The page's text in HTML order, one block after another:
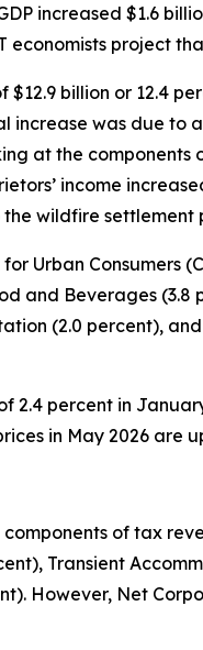
increased $1.6
economists project
$12.9 billion or 12.4
increase was due
at the
income
wildfire settlement
Urban Consumers
and Beverages
(2.0 percent),
2.4 percent in
in May 2026 are
of tax
Transient
However, Net